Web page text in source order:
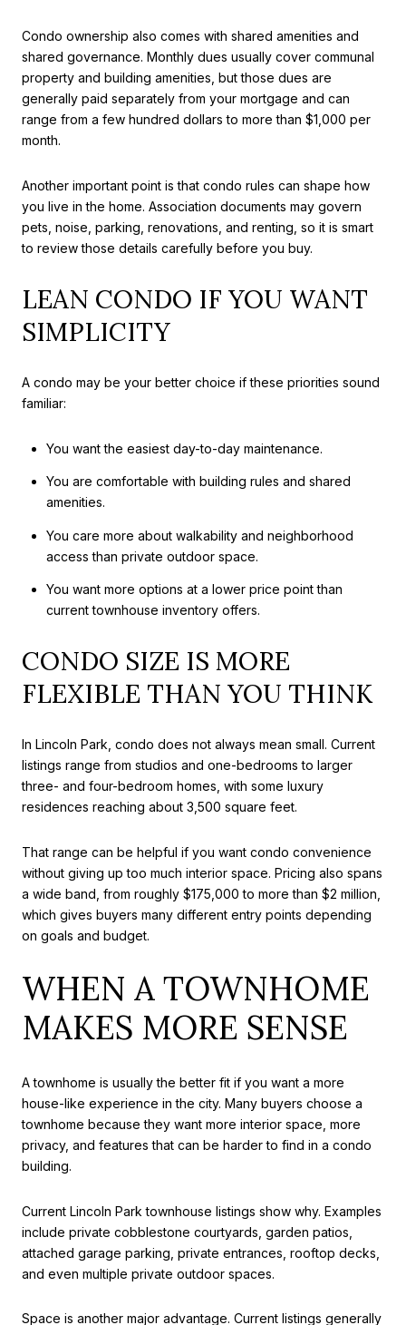
Condo ownership also comes with shared amenities and
shared governance. Monthly dues usually cover communal
property and building amenities, but those dues are
generally paid separately from your mortgage and can
range from a few hundred dollars to more than $1,000 per
month.
Another important point is that condo rules can shape how
you live in the home. Association documents may govern
pets, noise, parking, renovations, and renting, so it is smart
to review those details carefully before you buy.
LEAN CONDO IF YOU WANT
SIMPLICITY
A condo may be your better choice if these priorities sound
familiar:
You want the easiest day-to-day maintenance.
You are comfortable with building rules and shared
amenities.
You care more about walkability and neighborhood
access than private outdoor space.
You want more options at a lower price point than
current townhouse inventory offers.
CONDO SIZE IS MORE
FLEXIBLE THAN YOU THINK
In Lincoln Park, condo does not always mean small. Current
listings range from studios and one-bedrooms to larger
three- and four-bedroom homes, with some luxury
residences reaching about 3,500 square feet.
That range can be helpful if you want condo convenience
without giving up too much interior space. Pricing also spans
a wide band, from roughly $175,000 to more than $2 million,
which gives buyers many different entry points depending
on goals and budget.
WHEN A TOWNHOME
MAKES MORE SENSE
A townhome is usually the better fit if you want a more
house-like experience in the city. Many buyers choose a
townhome because they want more interior space, more
privacy, and features that can be harder to find in a condo
building.
Current Lincoln Park townhouse listings show why. Examples
include private cobblestone courtyards, garden patios,
attached garage parking, private entrances, rooftop decks,
and even multiple private outdoor spaces.
Space is another major advantage. Current listings generally